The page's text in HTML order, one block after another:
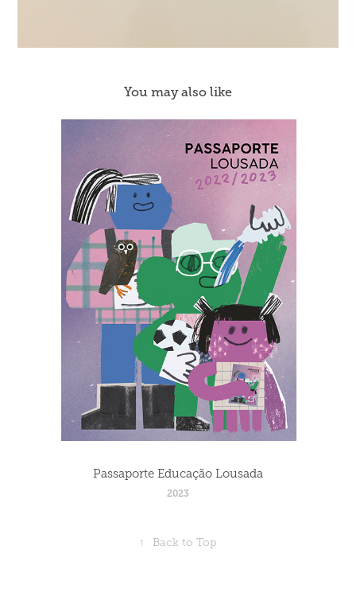
You may also like
Passaporte Educação Lousada
2023
↑ Back to Top